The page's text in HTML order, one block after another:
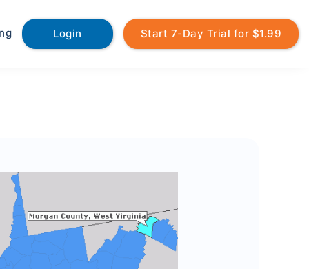
Login Start 7-Day Trial for $1.99